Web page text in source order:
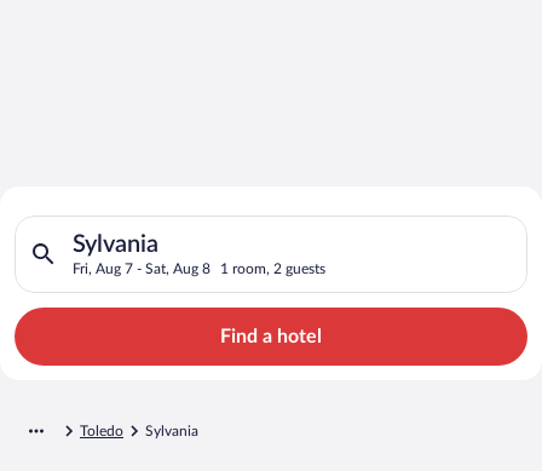
Search for Cheap Deals on
Hotels in Sylvania
Sylvania
Fri, Aug 7 - Sat, Aug 8 1 room, 2 guests
Search for hotels in Sylvania. Check-in on Fri, Aug 7, check-
Find a hotel
Toledo Sylvania